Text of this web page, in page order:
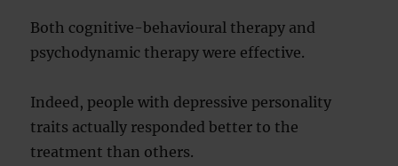
Both cognitive-behavioural therapy and
psychodynamic therapy were effective.
Indeed, people with depressive personality
traits actually responded better to the
treatment than others.